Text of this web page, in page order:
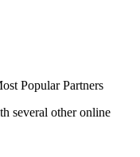
Popular Partners
several other online